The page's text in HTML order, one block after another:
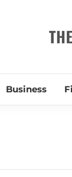
Business